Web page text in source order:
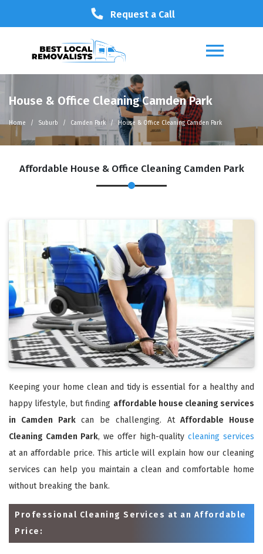
Request a Call
House & Office Cleaning Camden Park
Home Suburb Camden Park House & Office Cleaning Camden Park
Affordable House & Office Cleaning Camden Park
Keeping your home clean and tidy is essential for a healthy and
happy lifestyle, but finding affordable house cleaning services
in Camden Parkcan be challenging. AtAffordable House
Cleaning Camden Park, we offer high-quality cleaning services
at an affordable price. This article will explain how our cleaning
services can help you maintain a clean and comfortable home
without breaking the bank.
Professional Cleaning Services at an Affordable
Price: